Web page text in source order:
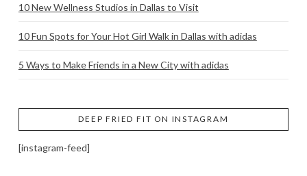
10 New Wellness Studios in Dallas to Visit
10 Fun Spots for Your Hot Girl Walk in Dallas with adidas
5 Ways to Make Friends in a New City with adidas
DEEP FRIED FIT ON INSTAGRAM
[instagram-feed]